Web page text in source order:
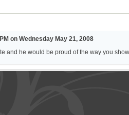
on Wednesday May 21, 2008
and he would be proud of the way you